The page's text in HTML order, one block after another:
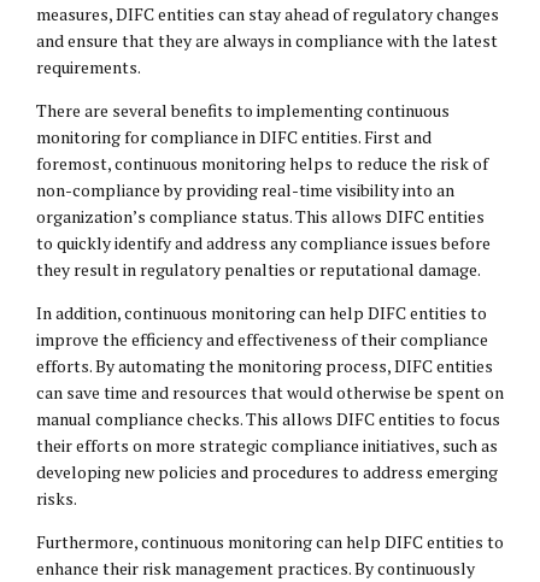
measures, DIFC entities can stay ahead of regulatory changes
and ensure that they are always in compliance with the latest
requirements.
There are several benefits to implementing continuous
monitoring for compliance in DIFC entities. First and
foremost, continuous monitoring helps to reduce the risk of
non-compliance by providing real-time visibility into an
organization’s compliance status. This allows DIFC entities
to quickly identify and address any compliance issues before
they result in regulatory penalties or reputational damage.
In addition, continuous monitoring can help DIFC entities to
improve the efficiency and effectiveness of their compliance
efforts. By automating the monitoring process, DIFC entities
can save time and resources that would otherwise be spent on
manual compliance checks. This allows DIFC entities to focus
their efforts on more strategic compliance initiatives, such as
developing new policies and procedures to address emerging
risks.
Furthermore, continuous monitoring can help DIFC entities to
enhance their risk management practices. By continuously